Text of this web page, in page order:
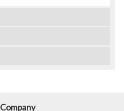
Company